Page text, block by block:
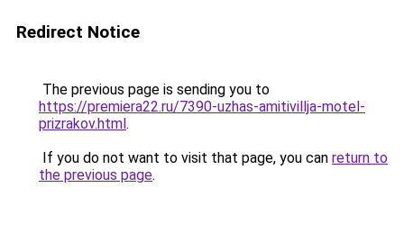
Redirect Notice
The previous page is sending you to
https://premiera22.ru/7390-uzhas-amitivillja-motel-
prizrakov.html.
If you do not want to visit that page, you can return to
the previous page.